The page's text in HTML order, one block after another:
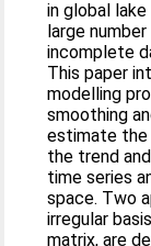
in global
large
incomplete
This paper
modelling
smoothing
estimate the
the trend
time series
space. Two
irregular
matrix, are